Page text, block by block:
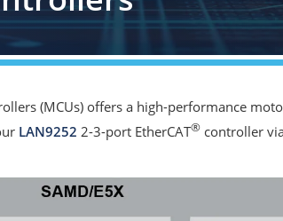
(MCUs) offers a high-performance
LAN9252 2-3-port EtherCAT® controller